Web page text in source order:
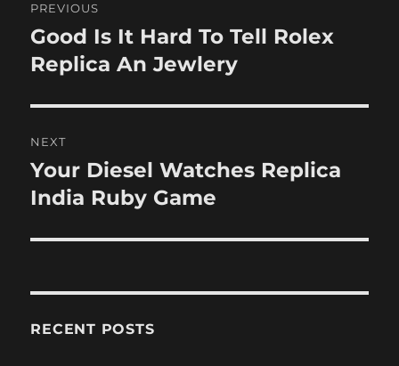
navigation
PREVIOUS
Previous
post:
Good Is It Hard To Tell Rolex
Replica An Jewlery
NEXT
Next
post:
Your Diesel Watches Replica
India Ruby Game
RECENT POSTS